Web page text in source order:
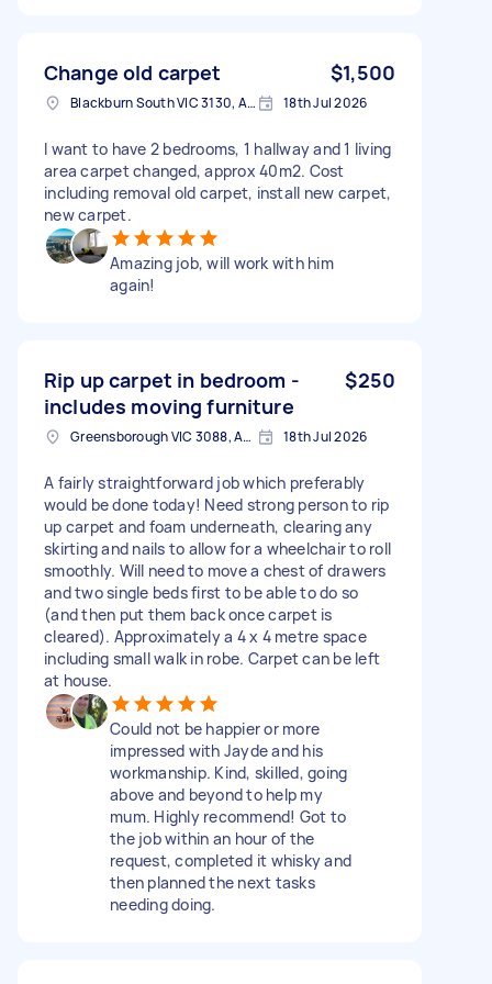
Change old carpet $1,500
Blackburn South VIC 3130, Australia 18th Jul 2026
I want to have 2 bedrooms, 1 hallway and 1 living
area carpet changed, approx 40m2. Cost
including removal old carpet, install new carpet,
new carpet.
Amazing job, will work with him
again!
Rip up carpet in bedroom -
includes moving furniture
$250
Greensborough VIC 3088, Australia 18th Jul 2026
A fairly straightforward job which preferably
would be done today! Need strong person to rip
up carpet and foam underneath, clearing any
skirting and nails to allow for a wheelchair to roll
smoothly. Will need to move a chest of drawers
and two single beds first to be able to do so
(and then put them back once carpet is
cleared). Approximately a 4 x 4 metre space
including small walk in robe. Carpet can be left
at house.
Could not be happier or more
impressed with Jayde and his
workmanship. Kind, skilled, going
above and beyond to help my
mum. Highly recommend! Got to
the job within an hour of the
request, completed it whisky and
then planned the next tasks
needing doing.